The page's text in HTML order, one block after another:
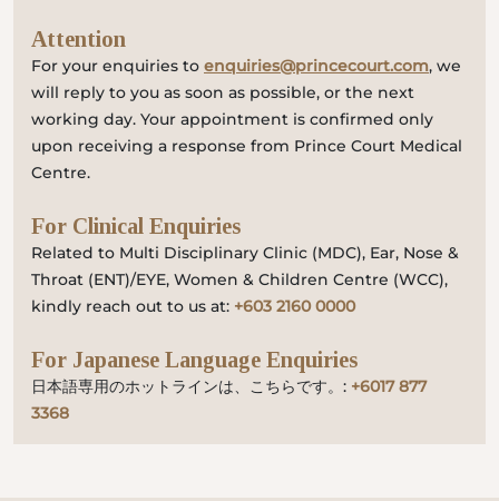
Attention
For your enquiries to enquiries@princecourt.com, we
will reply to you as soon as possible, or the next
working day. Your appointment is confirmed only
upon receiving a response from Prince Court Medical
Centre.
For Clinical Enquiries
Related to Multi Disciplinary Clinic (MDC), Ear, Nose &
Throat (ENT)/EYE, Women & Children Centre (WCC),
kindly reach out to us at: +603 2160 0000
For Japanese Language Enquiries
日本語専用のホットラインは、こちらです。: +6017 877
3368